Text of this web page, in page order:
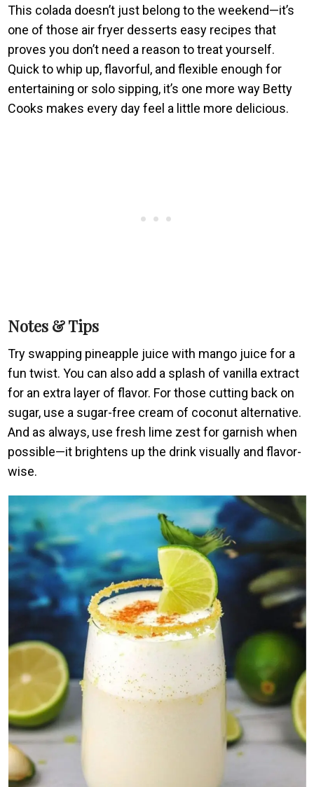
This colada doesn’t just belong to the weekend—it’s
one of those air fryer desserts easy recipes that
proves you don’t need a reason to treat yourself.
Quick to whip up, flavorful, and flexible enough for
entertaining or solo sipping, it’s one more way Betty
Cooks makes every day feel a little more delicious.
Notes & Tips
Try swapping pineapple juice with mango juice for a
fun twist. You can also add a splash of vanilla extract
for an extra layer of flavor. For those cutting back on
sugar, use a sugar-free cream of coconut alternative.
And as always, use fresh lime zest for garnish when
possible—it brightens up the drink visually and flavor-
wise.